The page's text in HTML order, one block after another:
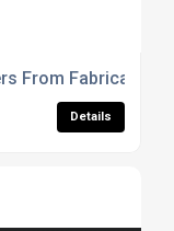
From Fabricated
Details